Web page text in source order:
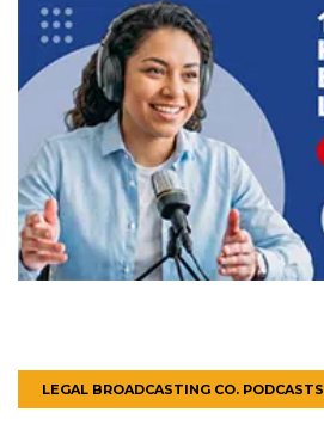
LEGAL BROADCASTING CO. PODCASTS